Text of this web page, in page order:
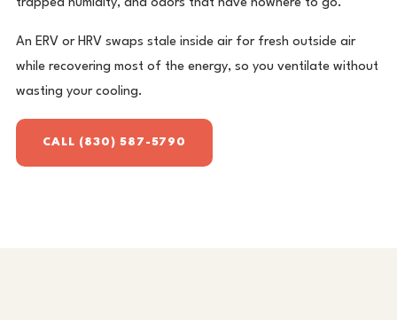
trapped humidity, and odors that have nowhere to go.
An ERV or HRV swaps stale inside air for fresh outside air
while recovering most of the energy, so you ventilate without
wasting your cooling.
CALL (830) 587-5790